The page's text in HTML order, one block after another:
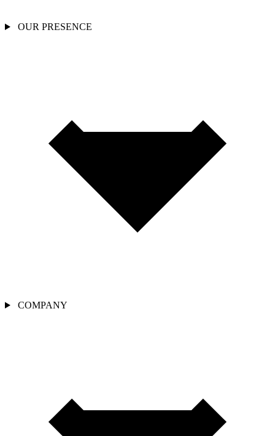
OUR PRESENCE
COMPANY